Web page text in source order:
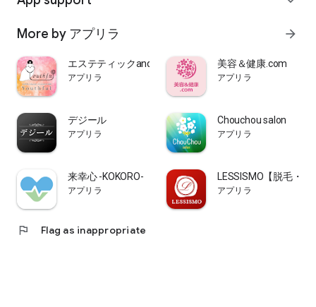
More by アプリラ arrow_forward
エステティックandナースヘルスケア八王子 Youthful
アプリラ
美容＆健康.com
アプリラ
デジール
アプリラ
Chouchou salon
アプリラ
来幸心 -KOKORO-
アプリラ
LESSISMO【脱毛・
アプリラ
flag Flag as inappropriate